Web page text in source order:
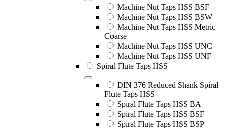
Machine Nut Taps HSS BSF
Machine Nut Taps HSS BSW
Machine Nut Taps HSS Metric
Coarse
Machine Nut Taps HSS UNC
Machine Nut Taps HSS UNF
Spiral Flute Taps HSS
DIN 376 Reduced Shank Spiral
Flute Taps HSS
Spiral Flute Taps HSS BA
Spiral Flute Taps HSS BSF
Spiral Flute Taps HSS BSP